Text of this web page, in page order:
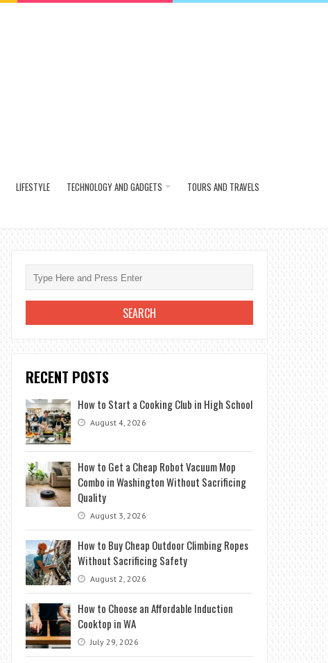
LIFESTYLE TECHNOLOGY AND GADGETS TOURS AND TRAVELS
RECENT POSTS
How to Start a Cooking Club in High School
August 4, 2026
How to Get a Cheap Robot Vacuum Mop
Combo in Washington Without Sacrificing
Quality
August 3, 2026
How to Buy Cheap Outdoor Climbing Ropes
Without Sacrificing Safety
August 2, 2026
How to Choose an Affordable Induction
Cooktop in WA
July 29, 2026